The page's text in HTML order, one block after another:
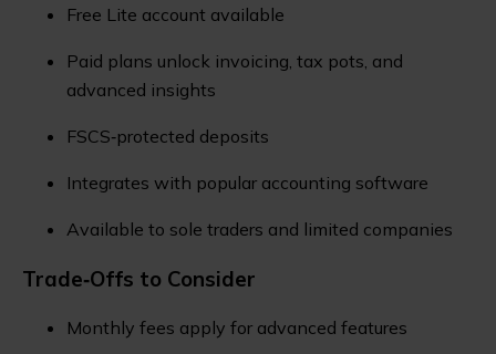
Free Lite account available
Paid plans unlock invoicing, tax pots, and
advanced insights
FSCS‑protected deposits
Integrates with popular accounting software
Available to sole traders and limited companies
Trade‑Offs to Consider
Monthly fees apply for advanced features